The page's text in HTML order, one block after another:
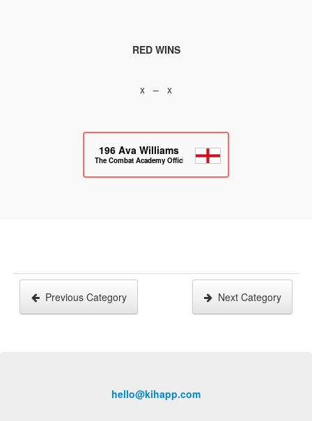
RED WINS
x – x
196 Ava Williams
The Combat Academy Official
Previous Category Next Category
hello@kihapp.com